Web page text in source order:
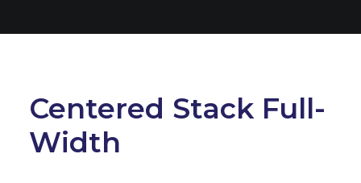
Centered Stack Full-
Width